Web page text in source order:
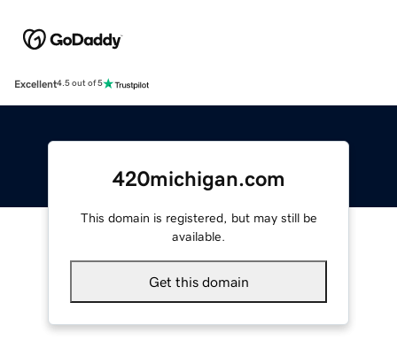
Excellent4.5 out of 5
420michigan.com
This domain is registered, but may still be
available.
Get this domain